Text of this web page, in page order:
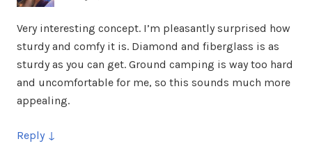
Very interesting concept. I’m pleasantly surprised how
sturdy and comfy it is. Diamond and fiberglass is as
sturdy as you can get. Ground camping is way too hard
and uncomfortable for me, so this sounds much more
appealing.
Reply